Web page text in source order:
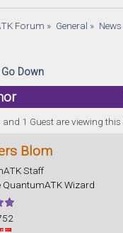
Forum » General »
Go Down
1 Guest are viewing this
Blom
Staff
QuantumATK Wizard